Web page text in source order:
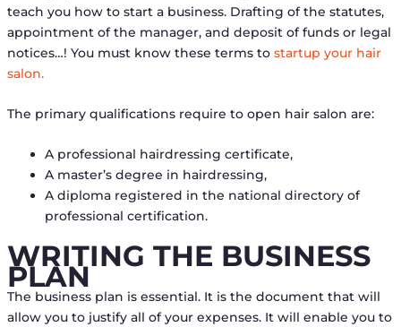
teach you how to start a business. Drafting of the statutes,
appointment of the manager, and deposit of funds or legal
notices…! You must know these terms to startup your hair
salon.
The primary qualifications require to open hair salon are:
A professional hairdressing certificate,
A master’s degree in hairdressing,
A diploma registered in the national directory of
professional certification.
WRITING THE BUSINESS
PLAN
The business plan is essential. It is the document that will
allow you to justify all of your expenses. It will enable you to